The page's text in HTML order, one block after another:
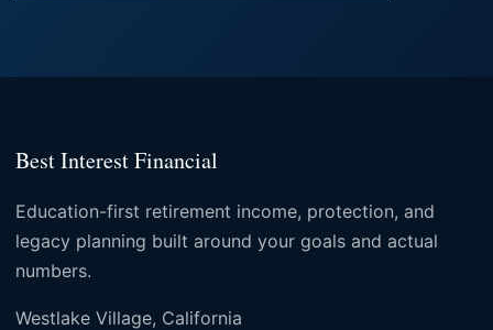
Best Interest Financial
Education-first retirement income, protection, and
legacy planning built around your goals and actual
numbers.
Westlake Village, California